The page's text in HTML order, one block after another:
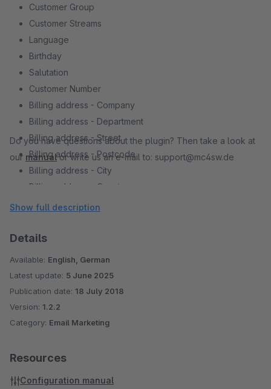
Customer Group
Customer Streams
Language
Birthday
Salutation
Customer Number
Billing address - Company
Billing address - Department
Billing address - Street
Billing address - Postcode
Billing address - City
Billing address - Country
Billing address - Address Line 1
Free text fields
Do you have questions about the plugin? Then take a look at
our manualor write us an e-mail to: support@mc4sw.de
Show full description
Details
Available: English, German
Latest update: 5 June 2025
Publication date: 18 July 2018
Version: 1.2.2
Category: Email Marketing
Resources
Configuration manual